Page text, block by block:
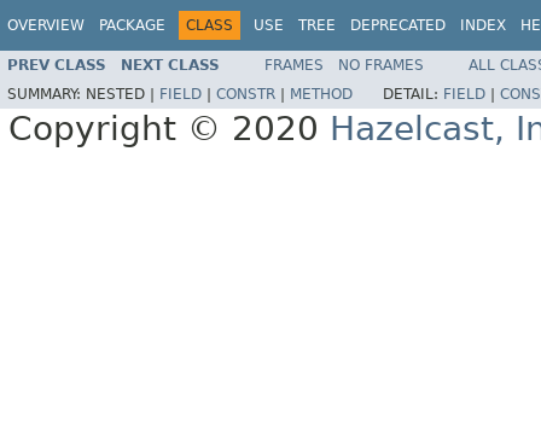
OVERVIEW PACKAGE CLASS USE TREE DEPRECATED INDEX
PREV CLASS NEXT CLASS FRAMES NO FRAMES
ALL
SUMMARY: NESTED | FIELD CONSTR METHOD DETAIL: FIELD
Copyright © 2020 Hazelcast,